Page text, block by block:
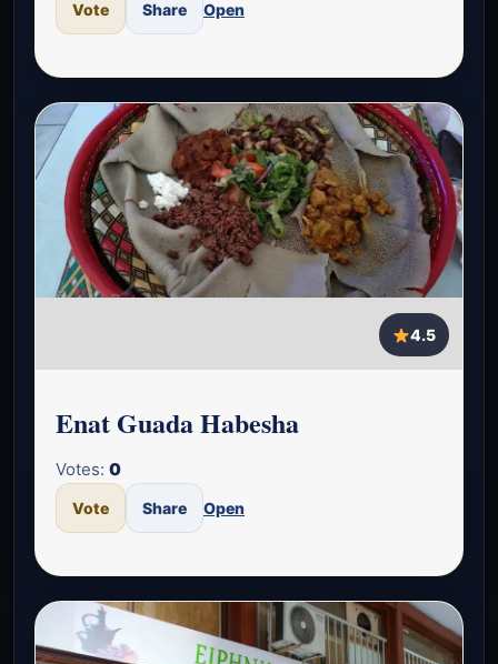
Vote Share Open
4.5
Enat Guada Habesha
Votes: 0
Vote Share Open